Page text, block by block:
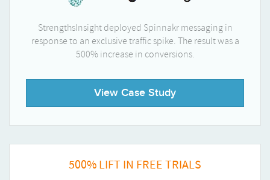
StrengthsInsight deployed Spinnakr messaging in
response to an exclusive traffic spike. The result was a
500% increase in conversions.
View Case Study
500% LIFT IN FREE TRIALS